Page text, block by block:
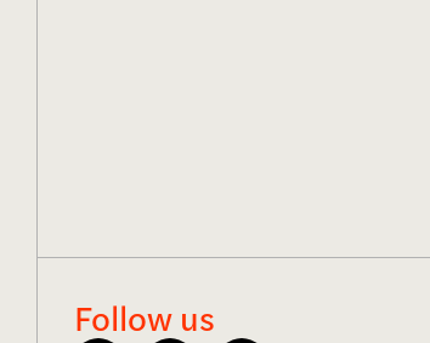
Follow us